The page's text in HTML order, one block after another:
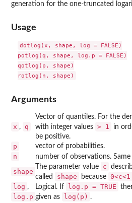
generation for the one-truncated
Usage
dotlog(x, shape, log = FALSE)
potlog(q, shape, log.p = FALSE)
qotlog(p, shape)
Arguments
x , q
Vector of quantiles. For the
with integer values > 1
in
be positive.
p vector of probabilities.
n number of observations. Same
shape
The parameter value c
called
shape because 0<c<1
log ,
log.p
Logical. If log.p = TRUE
given as
log(p) .